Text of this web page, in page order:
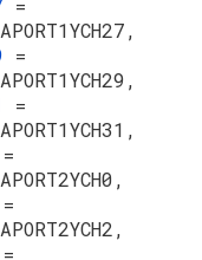
=
=
=
=
=